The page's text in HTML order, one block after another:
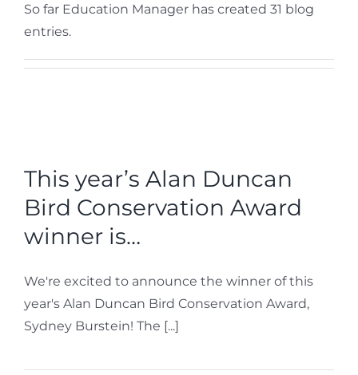
Events
Local Birds
Bird Conservation Award
Contact Us
So far Education Manager has created 31 blog
entries.
This year’s Alan Duncan
Bird Conservation Award
winner is…
We're excited to announce the winner of this
year's Alan Duncan Bird Conservation Award,
Sydney Burstein! The [...]